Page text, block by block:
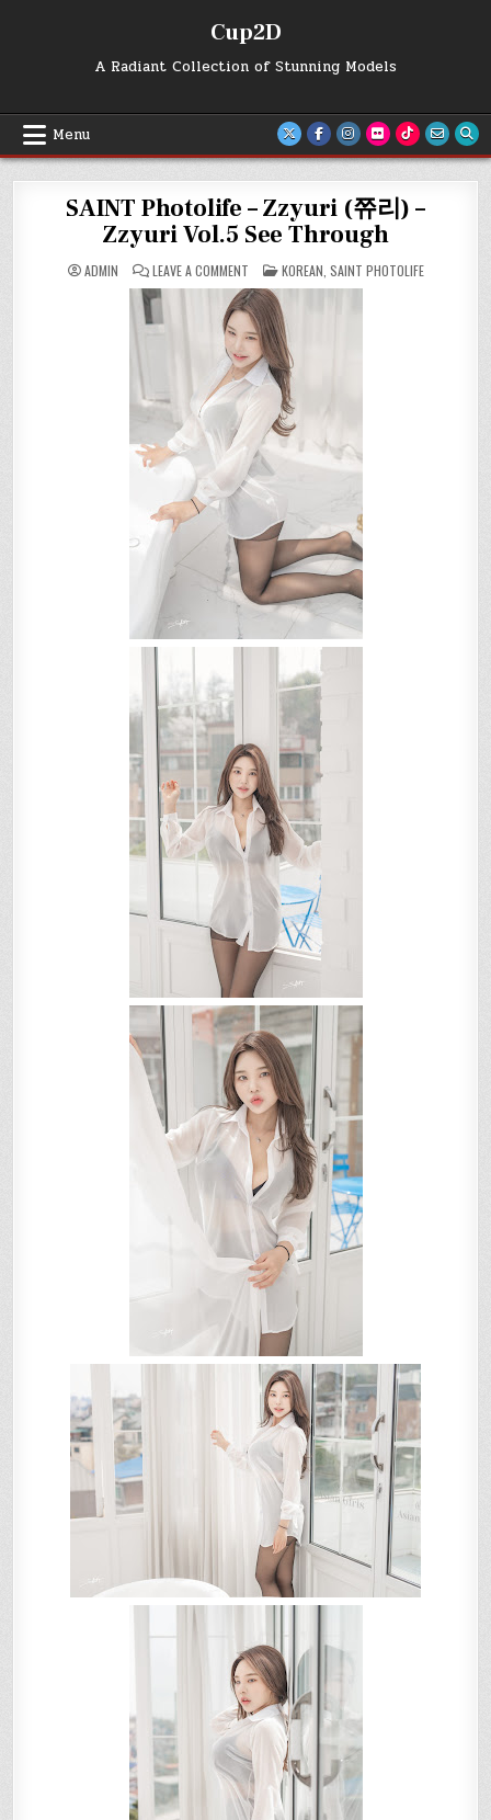
Cup2D
A Radiant Collection of Stunning Models
Menu
SAINT Photolife – Zzyuri (쮸리) –
Zzyuri Vol.5 See Through
ADMIN LEAVE A COMMENTON
SAINT
PHOTOLIFE
–
ZZYURI
(쮸
리)
–
ZZYURI
VOL.5
SEE
THROUGH
POSTED
IN
KOREAN SAINT PHOTOLIFE